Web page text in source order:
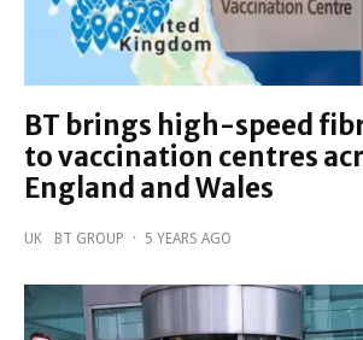
BT brings high-speed
to vaccination centres
England and Wales
UK BT GROUP · 5 YEARS AGO